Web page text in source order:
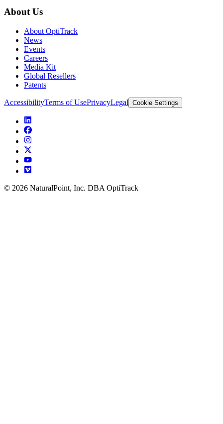
About Us
About OptiTrack
News
Events
Careers
Media Kit
Global Resellers
Patents
AccessibilityTerms of UsePrivacyLegal Cookie Settings
© 2026 NaturalPoint, Inc. DBA OptiTrack